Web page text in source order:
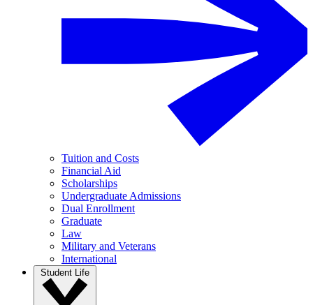
Tuition and Costs
Financial Aid
Scholarships
Undergraduate Admissions
Dual Enrollment
Graduate
Law
Military and Veterans
International
Student Life